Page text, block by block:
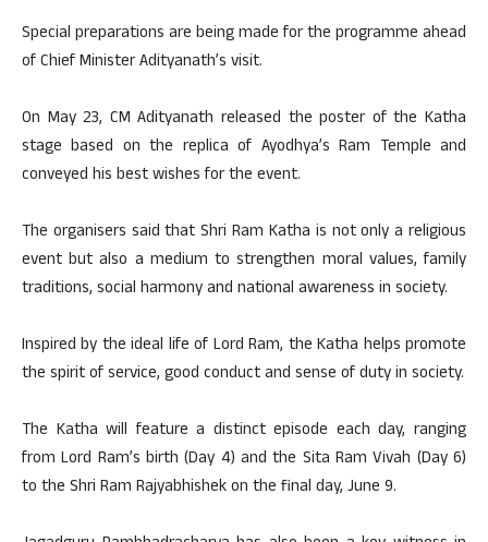
Special preparations are being made for the programme ahead
of Chief Minister Adityanath’s visit.
On May 23, CM Adityanath released the poster of the Katha
stage based on the replica of Ayodhya’s Ram Temple and
conveyed his best wishes for the event.
The organisers said that Shri Ram Katha is not only a religious
event but also a medium to strengthen moral values, family
traditions, social harmony and national awareness in society.
Inspired by the ideal life of Lord Ram, the Katha helps promote
the spirit of service, good conduct and sense of duty in society.
The Katha will feature a distinct episode each day, ranging
from Lord Ram’s birth (Day 4) and the Sita Ram Vivah (Day 6)
to the Shri Ram Rajyabhishek on the final day, June 9.